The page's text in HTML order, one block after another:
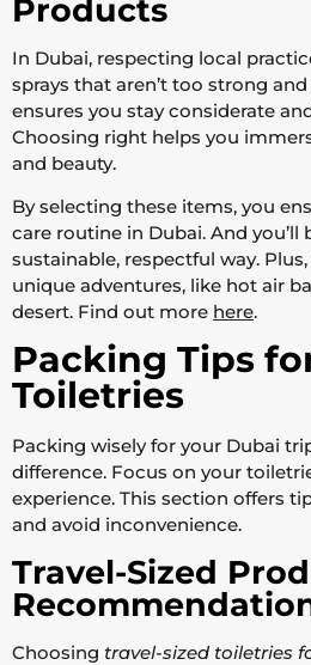
Products
In Dubai, respecting local
sprays that aren’t too strong
ensures you stay considerate
Choosing right helps you
and beauty.
By selecting these items, you
care routine in Dubai. And you’ll
sustainable, respectful way.
unique adventures, like hot air
desert. Find out more here.
Packing Tips
Toiletries
Packing wisely for your Dubai
difference. Focus on your
experience. This section offers
and avoid inconvenience.
Travel-Sized
Choosing travel-sized toiletries